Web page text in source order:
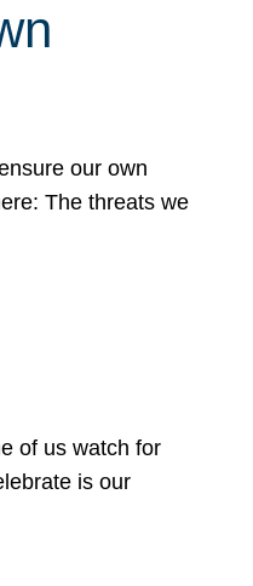
our own
The threats we
of us watch for
is our